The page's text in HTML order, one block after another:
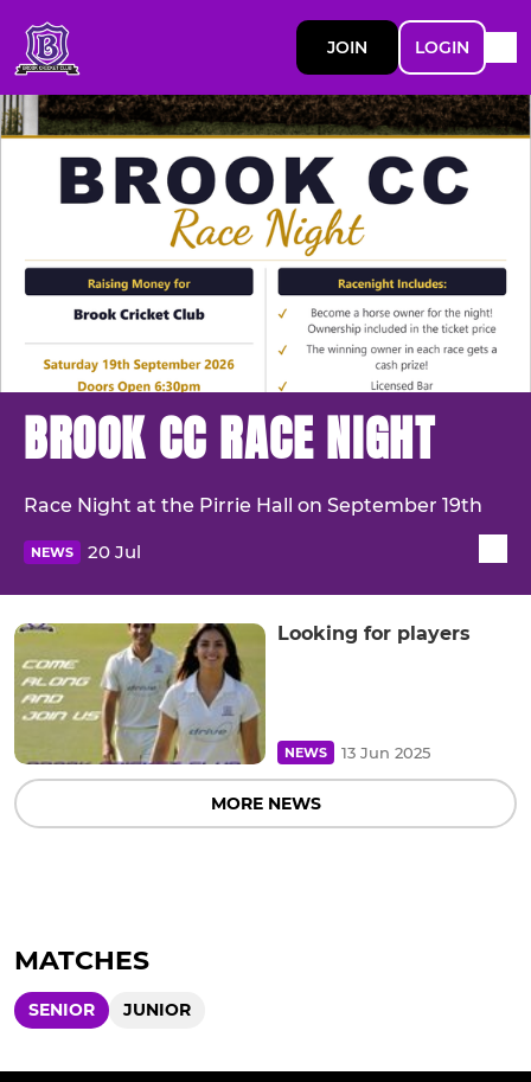
JOIN LOGIN
BROOK CC RACE NIGHT
Race Night at the Pirrie Hall on September 19th
NEWS 20 Jul
Looking for players
NEWS 13 Jun 2025
MORE NEWS
MATCHES
SENIOR JUNIOR